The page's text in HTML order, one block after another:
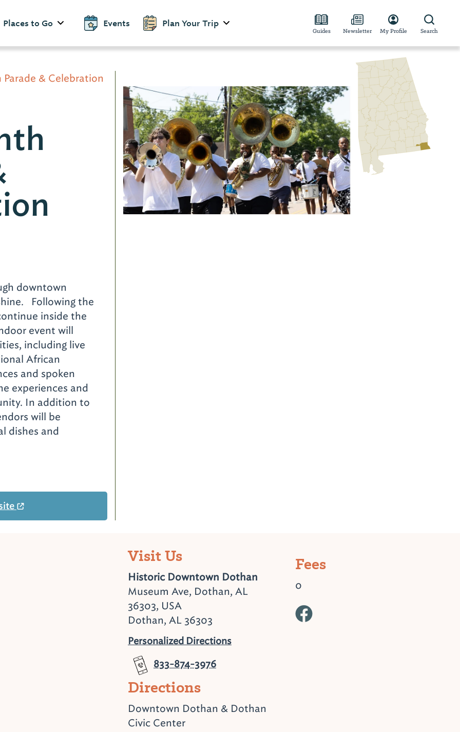
Places to Go Events Plan Your Trip
Guides Newsletter My Profile Search
& Celebration
downtown
Following the
inside the
event will
including live
African
and spoken
experiences and
In addition to
will be
dishes and
Visit Us
Historic Downtown Dothan
Museum Ave, Dothan, AL
36303, USA
Dothan, AL 36303
Personalized Directions
833-874-3976
Directions
Downtown Dothan & Dothan
Civic Center
Fees
0